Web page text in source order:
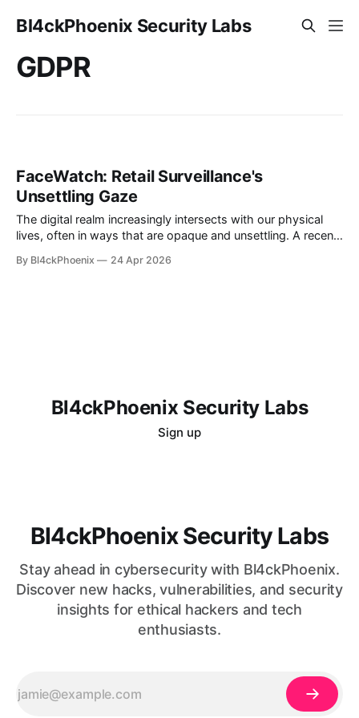
Bl4ckPhoenix Security Labs
GDPR
FaceWatch: Retail Surveillance's
Unsettling Gaze
The digital realm increasingly intersects with our physical
lives, often in ways that are opaque and unsettling. A recent
illustrates the creeping presence of advanced surveillance
By Bl4ckPhoenix 24 Apr 2026
Bl4ckPhoenix Security Labs
Sign up
Bl4ckPhoenix Security Labs
Stay ahead in cybersecurity with Bl4ckPhoenix.
Discover new hacks, vulnerabilities, and security
insights for ethical hackers and tech
enthusiasts.